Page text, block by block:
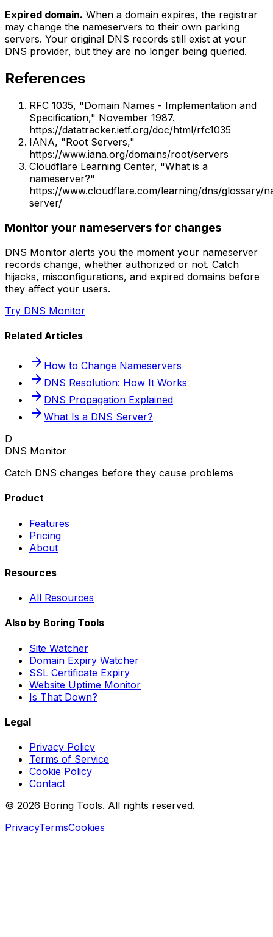
Expired domain. When a domain expires, the registrar
may change the nameservers to their own parking
servers. Your original DNS records still exist at your
DNS provider, but they are no longer being queried.
References
RFC 1035, "Domain Names - Implementation and
Specification," November 1987.
https://datatracker.ietf.org/doc/html/rfc1035
IANA, "Root Servers,"
https://www.iana.org/domains/root/servers
Cloudflare Learning Center, "What is a
nameserver?"
https://www.cloudflare.com/learning/dns/glossary/
server/
Monitor your nameservers for changes
DNS Monitor alerts you the moment your nameserver
records change, whether authorized or not. Catch
hijacks, misconfigurations, and expired domains before
they affect your users.
Try DNS Monitor
Related Articles
How to Change Nameservers
DNS Resolution: How It Works
DNS Propagation Explained
What Is a DNS Server?
D
DNS Monitor
Catch DNS changes before they cause problems
Product
Features
Pricing
About
Resources
All Resources
Also by Boring Tools
Site Watcher
Domain Expiry Watcher
SSL Certificate Expiry
Website Uptime Monitor
Is That Down?
Legal
Privacy Policy
Terms of Service
Cookie Policy
Contact
© 2026 Boring Tools. All rights reserved.
PrivacyTermsCookies